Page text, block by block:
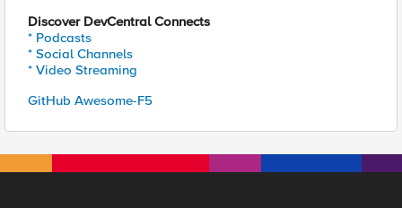
Discover DevCentral Connects
* Podcasts
* Social Channels
* Video Streaming
GitHub Awesome-F5